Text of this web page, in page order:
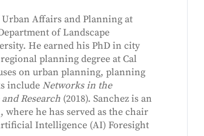
Affairs and Planning at
of Landscape
He earned his PhD in city
planning degree at Cal
on urban planning, planning
includeNetworks in the
Research (2018). Sanchez is an
he has served as the chair
Intelligence (AI) Foresight